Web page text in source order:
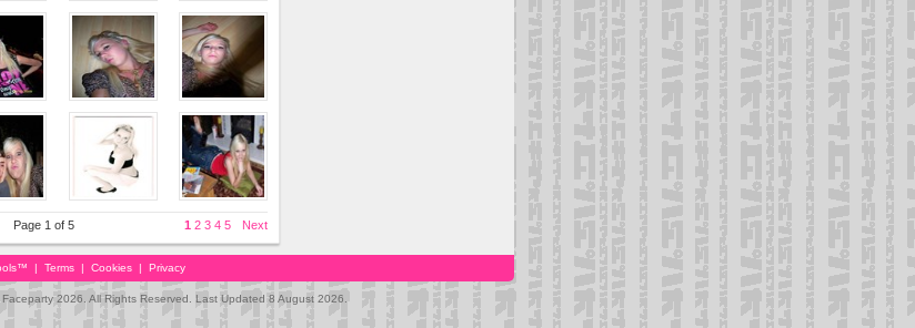
Page 1 of 5 1 2 3 4 5 Next
| Terms | Cookies | Privacy
2026. All Rights Reserved. Last Updated 8 August 2026.